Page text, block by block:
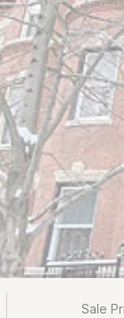
Sale